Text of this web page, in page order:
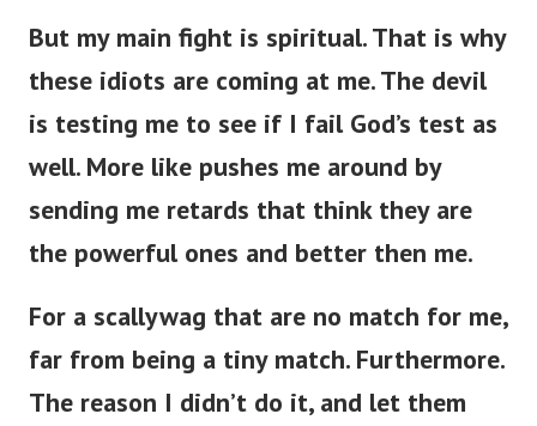
But my main fight is spiritual. That is why
these idiots are coming at me. The devil
is testing me to see if I fail God’s test as
well. More like pushes me around by
sending me retards that think they are
the powerful ones and better then me.
For a scallywag that are no match for me,
far from being a tiny match. Furthermore.
The reason I didn’t do it, and let them